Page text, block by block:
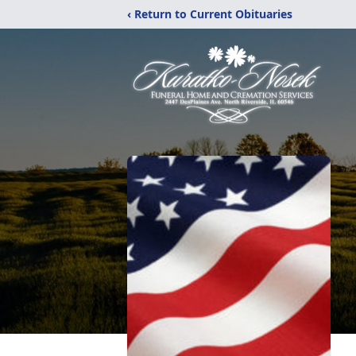
‹ Return to Current Obituaries